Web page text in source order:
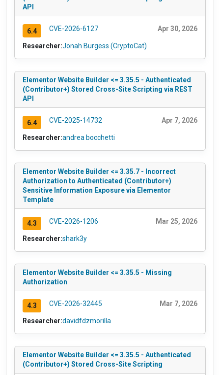
API
6.4 CVE-2026-6127 Apr 30, 2026
Researcher:Jonah Burgess (CryptoCat)
Elementor Website Builder <= 3.35.5 - Authenticated
(Contributor+) Stored Cross-Site Scripting via REST
API
6.4 CVE-2025-14732 Apr 7, 2026
Researcher:andrea bocchetti
Elementor Website Builder <= 3.35.7 - Incorrect
Authorization to Authenticated (Contributor+)
Sensitive Information Exposure via Elementor
Template
4.3 CVE-2026-1206 Mar 25, 2026
Researcher:shark3y
Elementor Website Builder <= 3.35.5 - Missing
Authorization
4.3 CVE-2026-32445 Mar 7, 2026
Researcher:davidfdzmorilla
Elementor Website Builder <= 3.35.5 - Authenticated
(Contributor+) Stored Cross-Site Scripting